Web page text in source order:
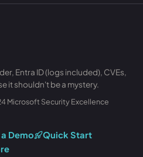
Entra ID (logs included), CVEs,
it shouldn't be a mystery.
Microsoft Security Excellence
Demo
Quick Start